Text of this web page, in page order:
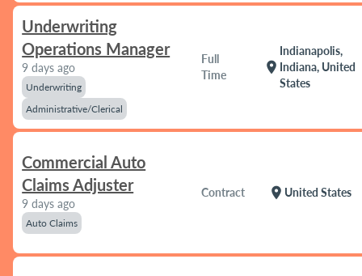
Underwriting
Operations Manager
9 days ago
Underwriting
Administrative/Clerical
Full
Time
location_on
Indianapolis,
Indiana, United
States
Commercial Auto
Claims Adjuster
9 days ago
Auto Claims
Contract location_on United States